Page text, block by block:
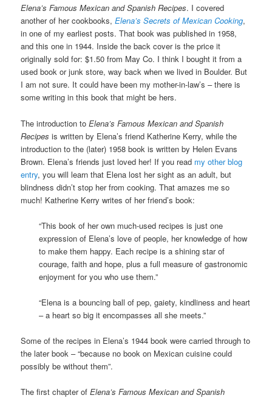
Elena’s Famous Mexican and Spanish Recipes. I covered
another of her cookbooks,Elena’s Secrets of Mexican Cooking,
in one of my earliest posts. That book was published in 1958,
and this one in 1944. Inside the back cover is the price it
originally sold for: $1.50 from May Co. I think I bought it from a
used book or junk store, way back when we lived in Boulder. But
I am not sure. It could have been my mother-in-law’s – there is
some writing in this book that might be hers.
The introduction toElena’s Famous Mexican and Spanish
Recipes is written by Elena’s friend Katherine Kerry, while the
introduction to the (later) 1958 book is written by Helen Evans
Brown. Elena’s friends just loved her! If you read my other blog
entry, you will learn that Elena lost her sight as an adult, but
blindness didn’t stop her from cooking. That amazes me so
much! Katherine Kerry writes of her friend’s book:
“This book of her own much-used recipes is just one
expression of Elena’s love of people, her knowledge of how
to make them happy. Each recipe is a shining star of
courage, faith and hope, plus a full measure of gastronomic
enjoyment for you who use them.”
“Elena is a bouncing ball of pep, gaiety, kindliness and heart
– a heart so big it encompasses all she meets.”
Some of the recipes in Elena’s 1944 book were carried through to
the later book – “because no book on Mexican cuisine could
possibly be without them”.
The first chapter ofElena’s Famous Mexican and Spanish